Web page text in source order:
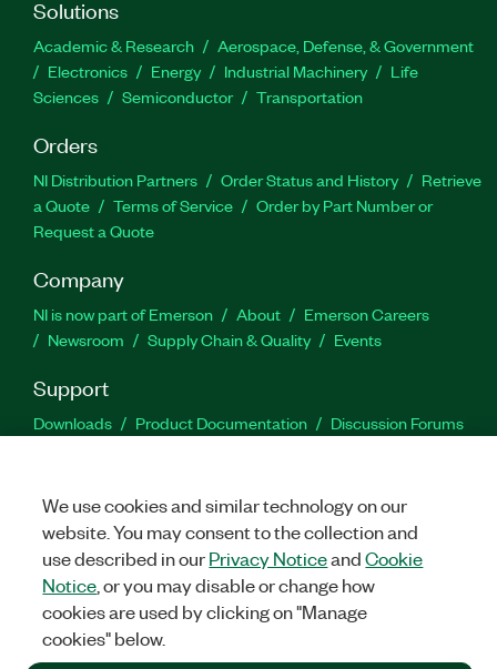
Solutions
Academic & Research
Aerospace, Defense, & Government
Electronics
Energy Industrial Machinery
Life
Sciences
Semiconductor Transportation
Orders
NI Distribution Partners Order Status and History
Retrieve
a Quote
Terms of Service
Order by Part Number or
Request a Quote
Company
NI is now part of Emerson About
Emerson Careers
Newsroom
Supply Chain & Quality Events
Support
Downloads Product Documentation
Discussion Forums
Facebook
TwitterLinkedIn
©2026NATIONAL INSTRUMENTS CORP. ALL RIGHTS RESERVED.
+1 877 388 1952
We use cookies and similar technology on our
website. You may consent to the collection and
use described in ourPrivacy NoticeandCookie
Notice , or you may disable or change how
cookies are used by clicking on "Manage
cookies" below.